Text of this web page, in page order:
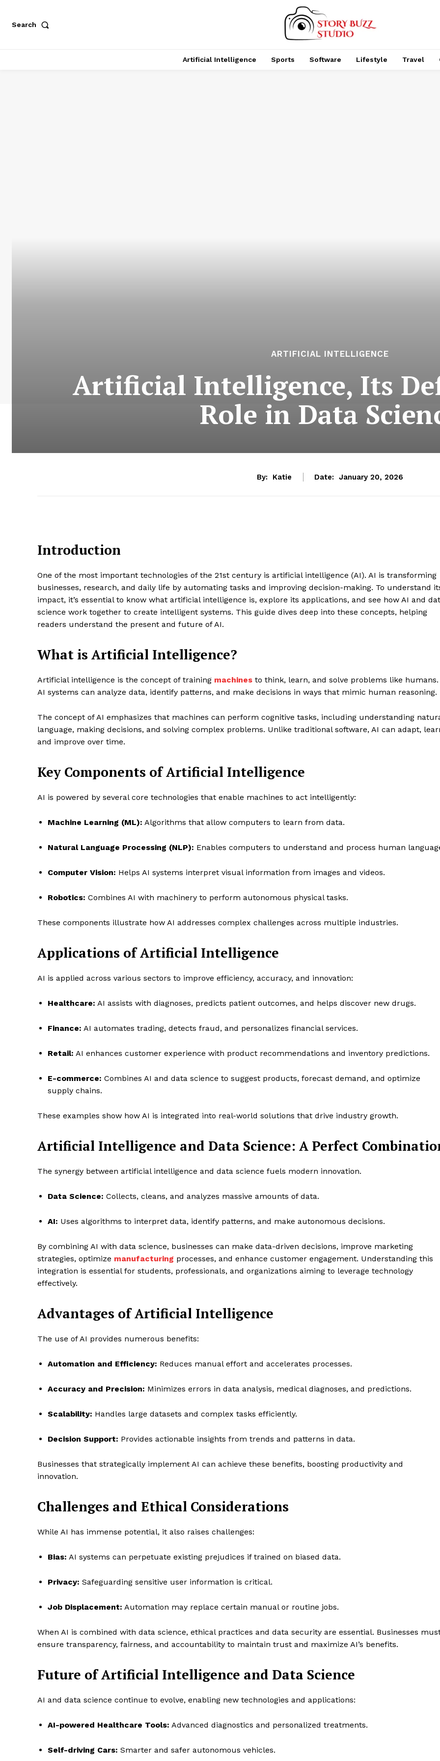
Search
Artificial Intelligence Sports Software Lifestyle Travel
ARTIFICIAL INTELLIGENCE
Artificial Intelligence, Its
Role in Data
By: Katie Date: January 20, 2026
Introduction
One of the most important technologies of the 21st century is artificial intelligence (AI). AI is transforming
businesses, research, and daily life by automating tasks and improving decision-making. To understand
impact, it’s essential to know what artificial intelligence is, explore its applications, and see how AI and
science work together to create intelligent systems. This guide dives deep into these concepts, helping
readers understand the present and future of AI.
What is Artificial Intelligence?
Artificial intelligence is the concept of training machines to think, learn, and solve problems like humans.
AI systems can analyze data, identify patterns, and make decisions in ways that mimic human reasoning.
The concept of AI emphasizes that machines can perform cognitive tasks, including understanding
language, making decisions, and solving complex problems. Unlike traditional software, AI can adapt,
and improve over time.
Key Components of Artificial Intelligence
AI is powered by several core technologies that enable machines to act intelligently:
Machine Learning (ML): Algorithms that allow computers to learn from data.
Natural Language Processing (NLP): Enables computers to understand and process human
Computer Vision: Helps AI systems interpret visual information from images and videos.
Robotics: Combines AI with machinery to perform autonomous physical tasks.
These components illustrate how AI addresses complex challenges across multiple industries.
Applications of Artificial Intelligence
AI is applied across various sectors to improve efficiency, accuracy, and innovation:
Healthcare: AI assists with diagnoses, predicts patient outcomes, and helps discover new drugs.
Finance: AI automates trading, detects fraud, and personalizes financial services.
Retail: AI enhances customer experience with product recommendations and inventory predictions.
E-commerce: Combines AI and data science to suggest products, forecast demand, and optimize
supply chains.
These examples show how AI is integrated into real-world solutions that drive industry growth.
Artificial Intelligence and Data Science: A Perfect
The synergy between artificial intelligence and data science fuels modern innovation.
Data Science: Collects, cleans, and analyzes massive amounts of data.
AI: Uses algorithms to interpret data, identify patterns, and make autonomous decisions.
By combining AI with data science, businesses can make data-driven decisions, improve marketing
strategies, optimize manufacturing processes, and enhance customer engagement. Understanding this
integration is essential for students, professionals, and organizations aiming to leverage technology
effectively.
Advantages of Artificial Intelligence
The use of AI provides numerous benefits:
Automation and Efficiency: Reduces manual effort and accelerates processes.
Accuracy and Precision: Minimizes errors in data analysis, medical diagnoses, and predictions.
Scalability: Handles large datasets and complex tasks efficiently.
Decision Support: Provides actionable insights from trends and patterns in data.
Businesses that strategically implement AI can achieve these benefits, boosting productivity and
innovation.
Challenges and Ethical Considerations
While AI has immense potential, it also raises challenges:
Bias: AI systems can perpetuate existing prejudices if trained on biased data.
Privacy: Safeguarding sensitive user information is critical.
Job Displacement: Automation may replace certain manual or routine jobs.
When AI is combined with data science, ethical practices and data security are essential. Businesses
ensure transparency, fairness, and accountability to maintain trust and maximize AI’s benefits.
Future of Artificial Intelligence and Data Science
AI and data science continue to evolve, enabling new technologies and applications:
AI-powered Healthcare Tools: Advanced diagnostics and personalized treatments.
Self-driving Cars: Smarter and safer autonomous vehicles.